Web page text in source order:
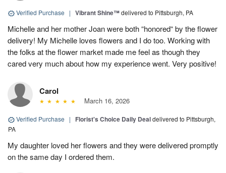
Verified Purchase | Vibrant Shine™delivered to Pittsburgh, PA
Michelle and her mother Joan were both “honored“ by the flower
delivery! My Michelle loves flowers and I do too. Working with
the folks at the flower market made me feel as though they
cared very much about how my experience went. Very positive!
Carol
March 16, 2026
Verified Purchase | Florist's Choice Daily Dealdelivered to Pittsburgh,
PA
My daughter loved her flowers and they were delivered promptly
on the same day I ordered them.